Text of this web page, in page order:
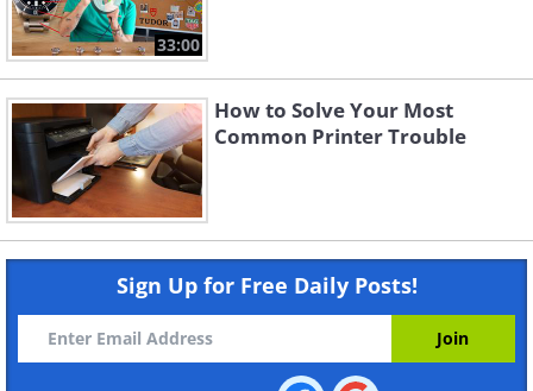
33:00
How to Solve Your Most
Common Printer Trouble
Sign Up for Free Daily Posts!